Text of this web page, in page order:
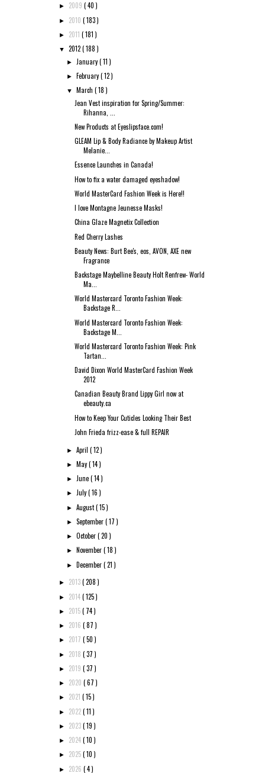
► 2009 ( 40 )
► 2010 ( 183 )
► 2011 ( 181 )
▼ 2012( 188 )
► January( 11 )
► February( 12 )
▼ March( 18 )
Jean Vest inspiration for Spring/Summer:
Rihanna, ...
New Products at Eyeslipsface.com!
GLEAM Lip & Body Radiance by Makeup Artist
Melanie...
Essence Launches in Canada!
How to fix a water damaged eyeshadow!
World MasterCard Fashion Week is Here!!
I love Montagne Jeunesse Masks!
China Glaze Magnetix Collection
Red Cherry Lashes
Beauty News: Burt Bee's, eos, AVON, AXE new
Fragrance
Backstage Maybelline Beauty Holt Renfrew- World
Ma...
World Mastercard Toronto Fashion Week:
Backstage R...
World Mastercard Toronto Fashion Week:
Backstage M...
World Mastercard Toronto Fashion Week: Pink
Tartan...
David Dixon World MasterCard Fashion Week
2012
Canadian Beauty Brand Lippy Girl now at
ebeauty.ca
How to Keep Your Cuticles Looking Their Best
John Frieda frizz-ease & full REPAIR
►April( 12 )
► May( 14 )
► June( 14 )
► July( 16 )
►August( 15 )
►September( 17 )
►October( 20 )
► November( 18 )
► December( 21 )
► 2013( 208 )
► 2014( 125 )
► 2015( 74 )
► 2016 ( 87 )
► 2017 ( 50 )
► 2018 ( 37 )
► 2019 ( 37 )
► 2020 ( 67 )
► 2021 ( 15 )
► 2022( 11 )
► 2023( 19 )
► 2024( 10 )
► 2025( 10 )
► 2026 ( 4 )